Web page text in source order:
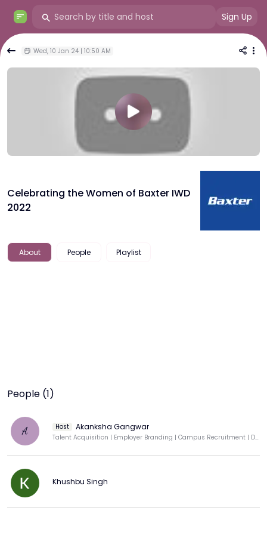
Sign Up
Wed, 10 Jan 24 | 10:50 AM
Celebrating the Women of Baxter IWD
2022
About People Playlist
People (1)
A Host Akanksha Gangwar
Talent Acquisition | Employer Branding | Campus Recruitment | DEI Advocate
Khushbu Singh